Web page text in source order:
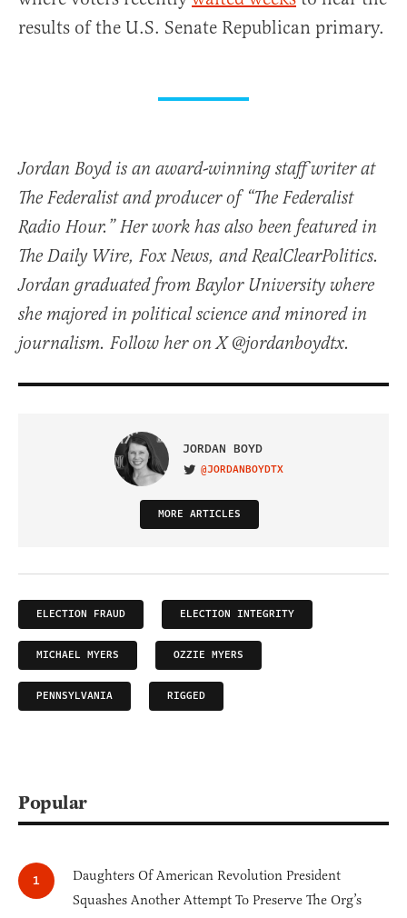
results of the U.S. Senate Republican primary.
Jordan Boyd is an award-winning staff writer at
The Federalist and producer of “The Federalist
Radio Hour.” Her work has also been featured in
The Daily Wire, Fox News, and RealClearPolitics.
Jordan graduated from Baylor University where
she majored in political science and minored in
journalism. Follow her on X @jordanboydtx.
JORDAN BOYD
VISIT ON TWITTER
@JORDANBOYDTX
MORE ARTICLES
ELECTION FRAUD ELECTION INTEGRITY
MICHAEL MYERS OZZIE MYERS
PENNSYLVANIA RIGGED
Popular
Daughters Of American Revolution President
Squashes Another Attempt To Preserve The Org’s